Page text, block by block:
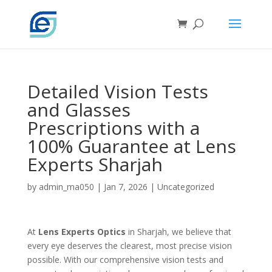
Detailed Vision Tests
and Glasses
Prescriptions with a
100% Guarantee at Lens
Experts Sharjah
by admin_ma050 | Jan 7, 2026 | Uncategorized
At Lens Experts Optics in Sharjah, we believe that
every eye deserves the clearest, most precise vision
possible. With our comprehensive vision tests and